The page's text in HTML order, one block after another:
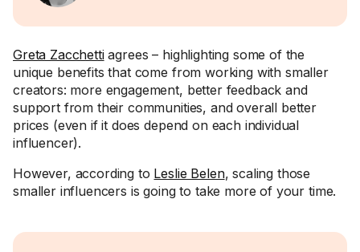
Greta Zacchettiagrees – highlighting some of the
unique benefits that come from working with smaller
creators: more engagement, better feedback and
support from their communities, and overall better
prices (even if it does depend on each individual
influencer).
However, according to Leslie Belen, scaling those
smaller influencers is going to take more of your time.